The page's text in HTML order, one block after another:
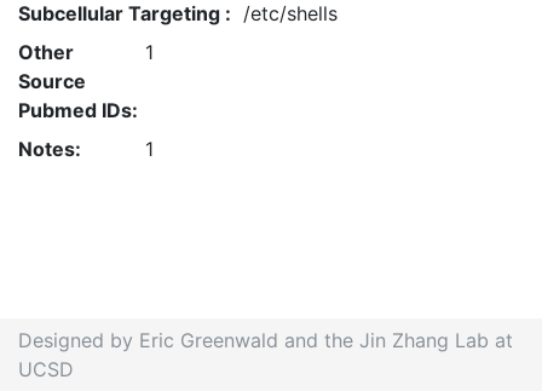
Subcellular Targeting : /etc/shells
Other
Source
Pubmed IDs:
1
Notes: 1
Designed by Eric Greenwald and the Jin Zhang Lab at
UCSD